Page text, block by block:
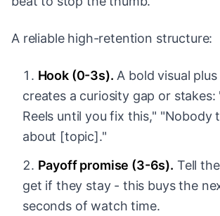
A reliable high-retention structure:
Hook (0-3s). A bold visual
creates a curiosity gap or
Reels until you fix this," "Nobody
about [topic]."
Payoff promise (3-6s). Tell
get if they stay - this buys the
seconds of watch time.